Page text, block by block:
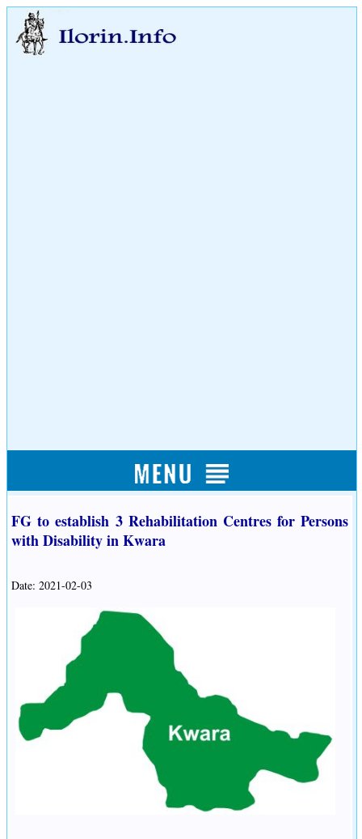
FG to establish 3 Rehabilitation Centres for Persons
with Disability in Kwara
Date: 2021-02-03